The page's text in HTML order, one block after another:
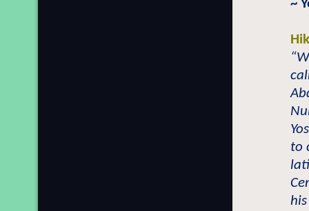
~
to